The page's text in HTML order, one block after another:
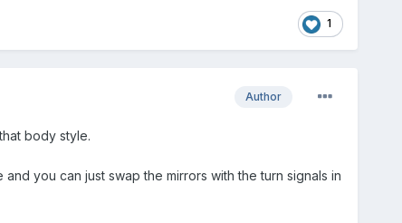
1
Author
body style.
you can just swap the mirrors with the turn signals in